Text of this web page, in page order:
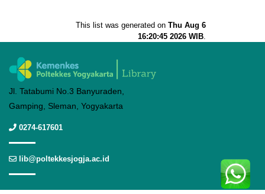
This list was generated on Thu Aug 6
16:20:45 2026 WIB.
Jl. Tatabumi No.3 Banyuraden,
Gamping, Sleman, Yogyakarta
0274-617601
lib@poltekkesjogja.ac.id